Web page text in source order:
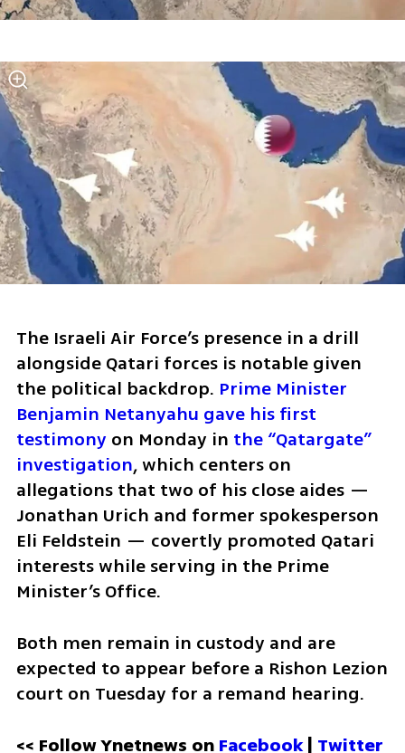
The Israeli Air Force’s presence in a drill
alongside Qatari forces is notable given
the political backdrop. Prime Minister
Benjamin Netanyahu gave his first
testimony on Monday in the “Qatargate”
investigation, which centers on
allegations that two of his close aides —
Jonathan Urich and former spokesperson
Eli Feldstein — covertly promoted Qatari
interests while serving in the Prime
Minister’s Office.
Both men remain in custody and are
expected to appear before a Rishon Lezion
court on Tuesday for a remand hearing.
<< Follow Ynetnews on Facebook | Twitter